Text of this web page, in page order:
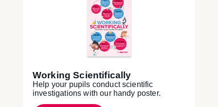
Working Scientifically
Help your pupils conduct scientific
investigations with our handy poster.